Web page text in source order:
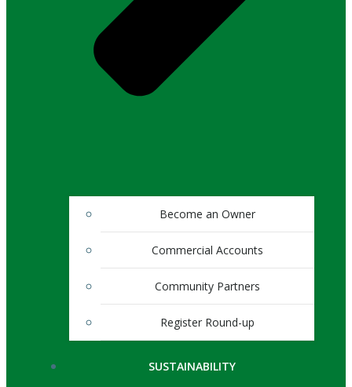
Become an Owner
Commercial Accounts
Community Partners
Register Round-up
SUSTAINABILITY